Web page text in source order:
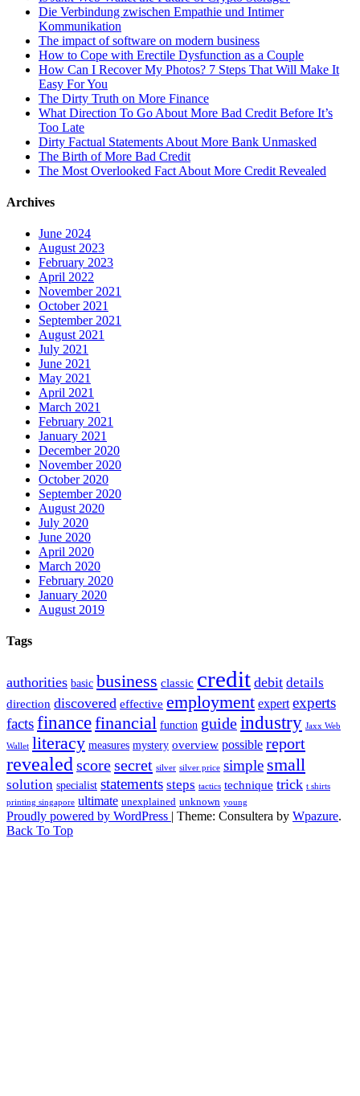
Die Verbindung zwischen Empathie und Intimer
Kommunikation
The impact of software on modern business
How to Cope with Erectile Dysfunction as a Couple
How Can I Recover My Photos? 7 Steps That Will Make It
Easy For You
The Dirty Truth on More Finance
What Direction To Go About More Bad Credit Before It’s
Too Late
Dirty Factual Statements About More Bank Unmasked
The Birth of More Bad Credit
The Most Overlooked Fact About More Credit Revealed
Archives
June 2024
August 2023
February 2023
April 2022
November 2021
October 2021
September 2021
August 2021
July 2021
June 2021
May 2021
April 2021
March 2021
February 2021
January 2021
December 2020
November 2020
October 2020
September 2020
August 2020
July 2020
June 2020
April 2020
March 2020
February 2020
January 2020
August 2019
Tags
authorities basic business classic credit debit details
direction discovered effective employment expert experts
factsfinancefinancial function guideindustry Jaxx Web
Wallet literacy measures mystery overview possible report
revealed scoresecret silver silver price simple small
solution specialist statements steps tactics technique trick t shirts
printing singapore ultimate unexplained unknown young
Proudly powered by WordPress | Theme: Consultera by Wpazure.
Back To Top